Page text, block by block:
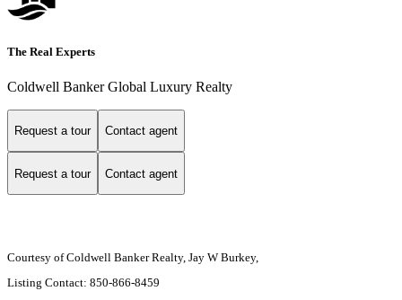
The Real Experts
Coldwell Banker Global Luxury Realty
Request a tour Contact agent
Request a tour Contact agent
Courtesy of Coldwell Banker Realty, Jay W Burkey,
Listing Contact: 850-866-8459